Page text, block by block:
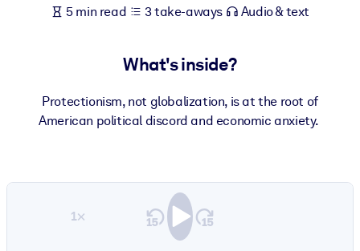
knowledge.
Fuel your AI systems with reliable, structured knowledge to
5 min read 3 take-aways Audio & text
What's inside?
Protectionism, not globalization, is at the root of
American political discord and economic anxiety.
1×